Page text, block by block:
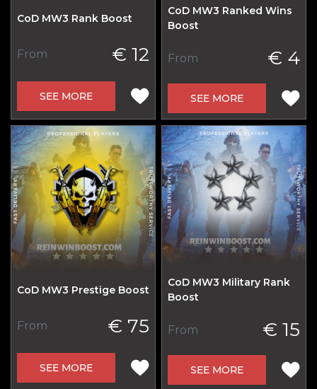
CoD MW3 Rank Boost
From € 12
SEE MORE
CoD MW3 Ranked Wins
Boost
From € 4
SEE MORE
CoD MW3 Prestige Boost
From € 75
SEE MORE
CoD MW3 Military Rank
Boost
From € 15
SEE MORE